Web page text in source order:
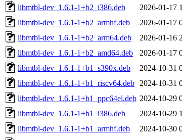
libmtbl-dev_1.6.1-1+b2_i386.deb
2026-01-17
libmtbl-dev_1.6.1-1+b2_armhf.deb
2026-01-17
libmtbl-dev_1.6.1-1+b2_arm64.deb
2026-01-16
libmtbl-dev_1.6.1-1+b2_amd64.deb
2026-01-17
libmtbl-dev_1.6.1-1+b1_s390x.deb
2024-10-31
libmtbl-dev_1.6.1-1+b1_riscv64.deb
2024-10-31
libmtbl-dev_1.6.1-1+b1_ppc64el.deb 2024-10-29
libmtbl-dev_1.6.1-1+b1_i386.deb
2024-10-29
libmtbl-dev_1.6.1-1+b1_armhf.deb
2024-10-30